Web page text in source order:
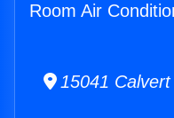
Room Air
15041